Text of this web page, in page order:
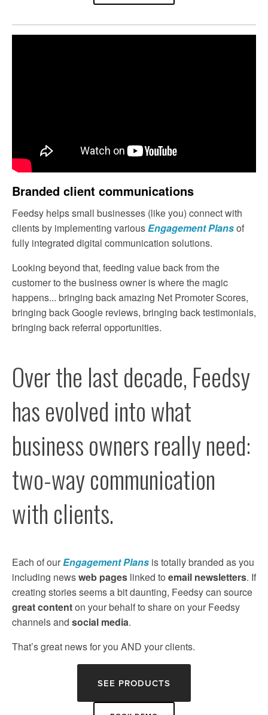
Branded client communications
Feedsy helps small businesses (like you) connect with
clients by implementing various Engagement Plans of
fully integrated digital communication solutions.
Looking beyond that, feeding value back from the
customer to the business owner is where the magic
happens... bringing back amazing Net Promoter Scores,
bringing back Google reviews, bringing back testimonials,
bringing back referral opportunities.
Over the last decade, Feedsy
has evolved into what
business owners really need:
two-way communication
with clients.
Each of our Engagement Plans is totally branded as you
including news web pages linked to email newsletters. If
great content on your behalf to share on your Feedsy
channels and social media.
That’s great news for you AND your clients.
SEE PRODUCTS